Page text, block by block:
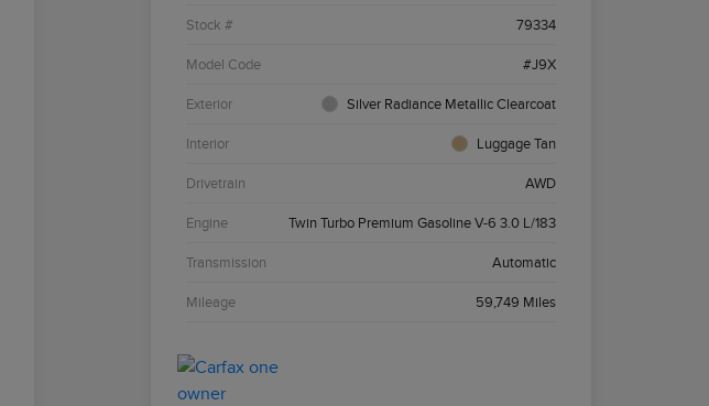
Stock # 79334
Model Code #J9X
Exterior Silver Radiance Metallic Clearcoat
Interior Luggage Tan
Drivetrain AWD
Engine Twin Turbo Premium Gasoline V-6 3.0 L/183
Transmission Automatic
Mileage 59,749 Miles